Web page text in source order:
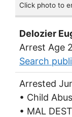
Click photo to
Delozier
Arrest Age
Search
Arrested
• Child
• MAL